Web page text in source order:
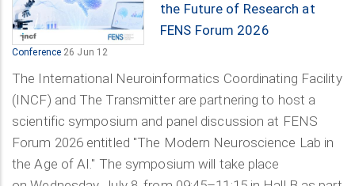
the Future of Research at
FENS Forum 2026
Conference 26 Jun 12
The International Neuroinformatics Coordinating Facility
(INCF) and The Transmitter are partnering to host a
scientific symposium and panel discussion at FENS
Forum 2026 entitled "The Modern Neuroscience Lab in
the Age of AI." The symposium will take place